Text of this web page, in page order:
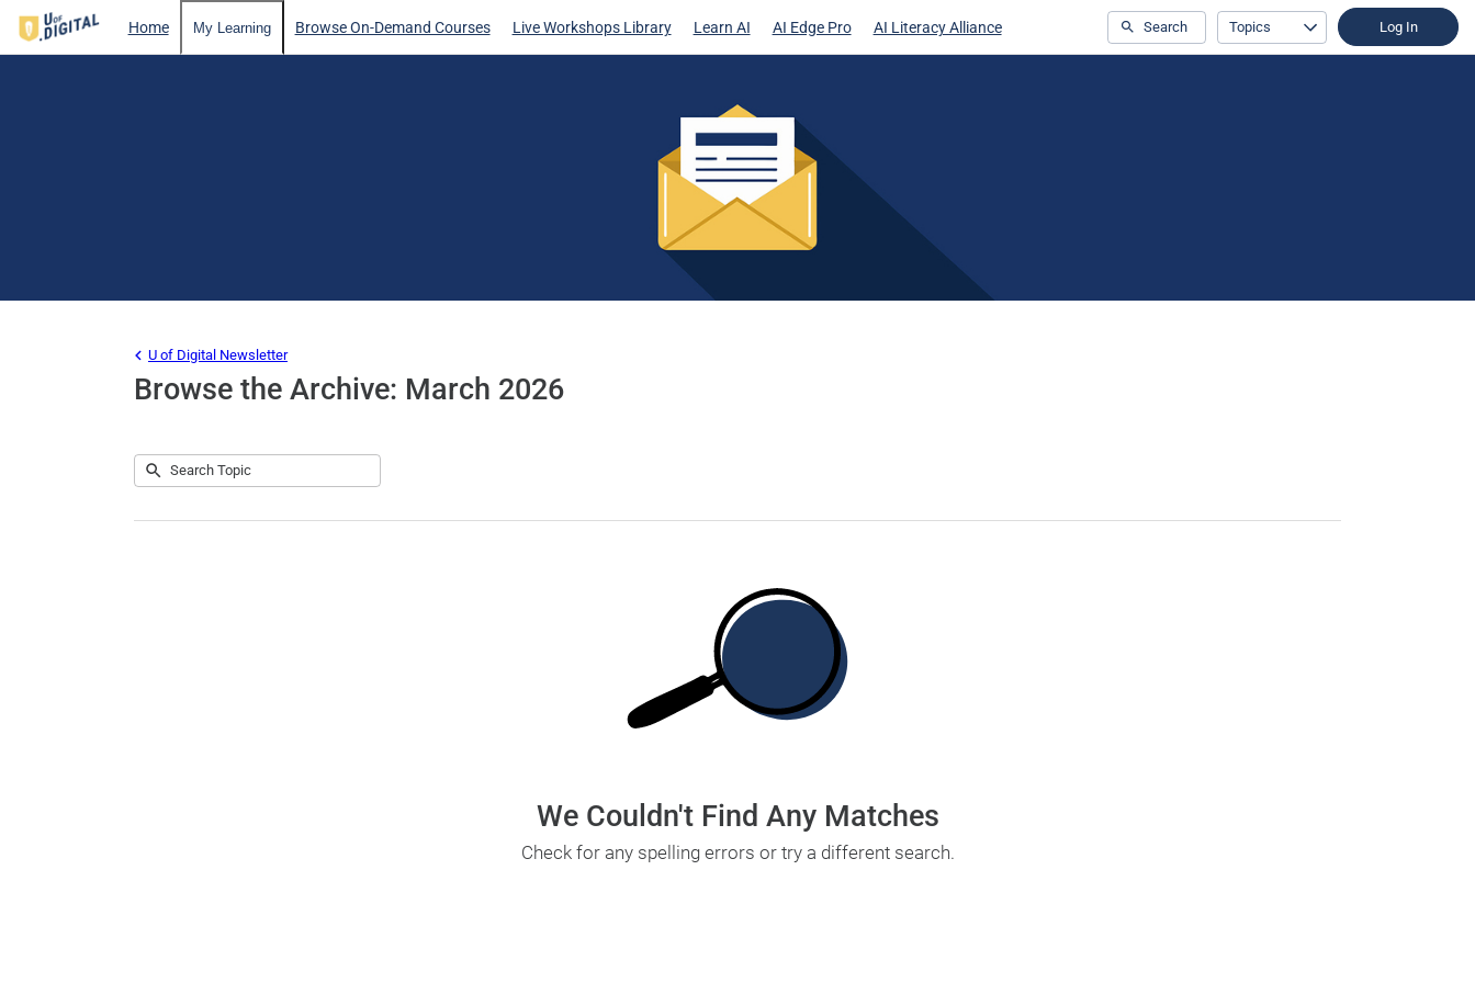
Home My Learning Browse On-Demand Courses Live Workshops Library Learn AI AI Edge Pro AI Literacy Alliance Search Topics Log In
Browse the Archive: March 2026
U of Digital Newsletter
NoSearch
Submit
We Couldn't Find Any Matches
Check for any spelling errors or try a different search.